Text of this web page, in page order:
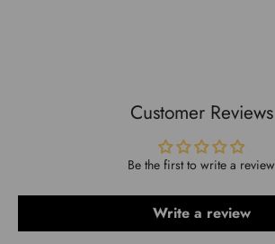
Customer Reviews
Be the first to write a review
Write a review